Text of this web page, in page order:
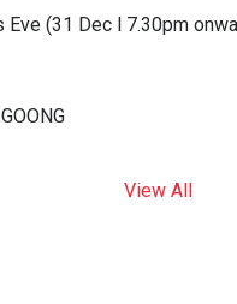
Eve (31 Dec l 7.30pm
View All